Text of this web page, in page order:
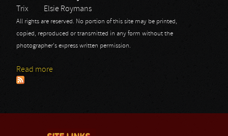
Trix
Elsie Roymans
All rights are reserved. No portion of this site may be printed,
copied, reproduced or transmitted in any form without the
photographer's express written permission.
Read more